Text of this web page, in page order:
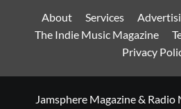
About Services
The Indie Music Magazine
Privacy
Jamsphere Magazine &